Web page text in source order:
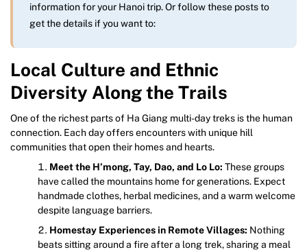
information for your Hanoi trip. Or follow these posts to
get the details if you want to:
Local Culture and Ethnic
Diversity Along the Trails
One of the richest parts of Ha Giang multi-day treks is the human
connection. Each day offers encounters with unique hill
communities that open their homes and hearts.
Meet the H’mong, Tay, Dao, and Lo Lo: These groups
have called the mountains home for generations. Expect
handmade clothes, herbal medicines, and a warm welcome
despite language barriers.
Homestay Experiences in Remote Villages: Nothing
beats sitting around a fire after a long trek, sharing a meal